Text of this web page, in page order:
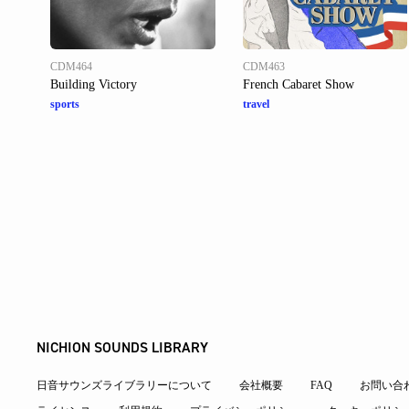
CDM464
Building Victory
sports
CDM463
French Cabaret Show
travel
NICHION SOUNDS LIBRARY
日音サウンズライブラリーについて 会社概要 FAQ
お問い合